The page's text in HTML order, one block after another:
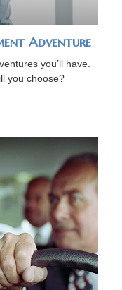
Adventure
you’ll have.
you choose?